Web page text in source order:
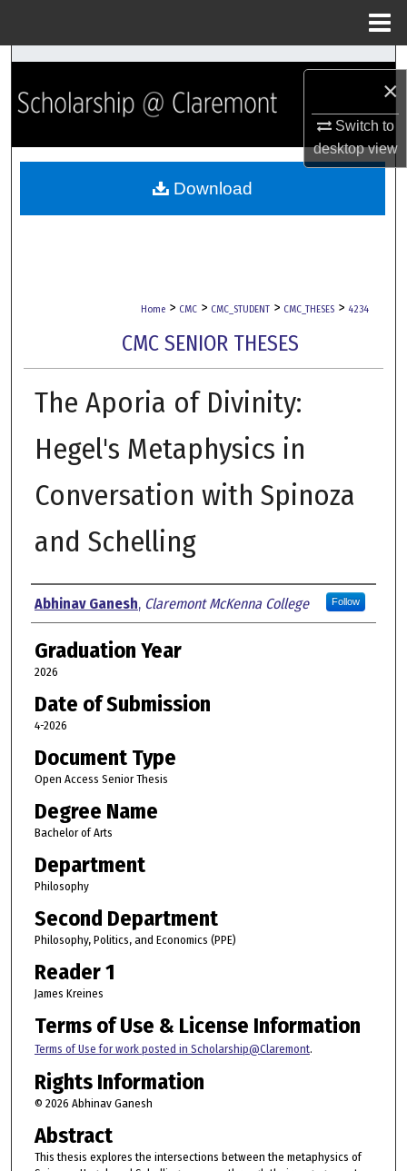
×
Switch to
desktopview
Search
Browse Collections
My Account
Home > CMC > CMC_STUDENT > CMC_THESES > 4234
CMC SENIOR THESES
The Aporia of Divinity:
Hegel's Metaphysics in
Conversation with Spinoza
and Schelling
Author
Abhinav Ganesh, Claremont McKenna College Follow
Graduation Year
2026
Date of Submission
4-2026
Document Type
Open Access Senior Thesis
Degree Name
Bachelor of Arts
Department
Philosophy
Second Department
Philosophy, Politics, and Economics (PPE)
Reader 1
James Kreines
Terms of Use & License Information
Terms of Use for work posted in Scholarship@Claremont.
Rights Information
© 2026 Abhinav Ganesh
Abstract
This thesis explores the intersections between the metaphysics of
Download